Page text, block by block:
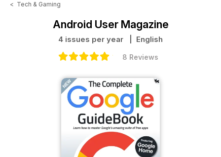
< Tech & Gaming
Android User Magazine
4 issues per year | English
8 Reviews